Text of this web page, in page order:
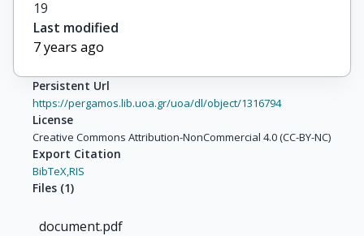
19
Last modified
7 years ago
Persistent Url
https://pergamos.lib.uoa.gr/uoa/dl/object/1316794
License
Creative Commons Attribution-NonCommercial 4.0 (CC-BY-NC)
Export Citation
BibTeX,RIS
Files (1)
document.pdf